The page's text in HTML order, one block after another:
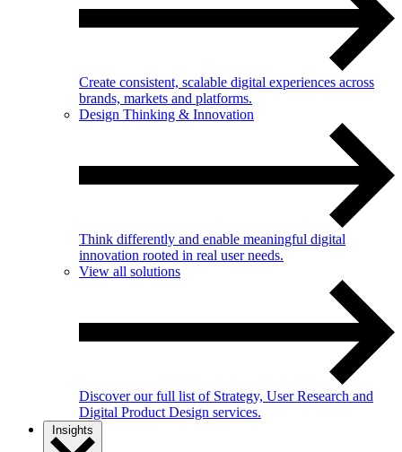
Create consistent, scalable digital experiences across
brands, markets and platforms.
Design Thinking & Innovation
Think differently and enable meaningful digital
innovation rooted in real user needs.
View all solutions
Discover our full list of Strategy, User Research and
Digital Product Design services.
Insights